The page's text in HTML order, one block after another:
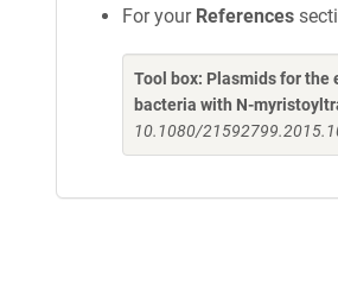
For your References
Tool box: Plasmids for the
bacteria with N-
10.1080/